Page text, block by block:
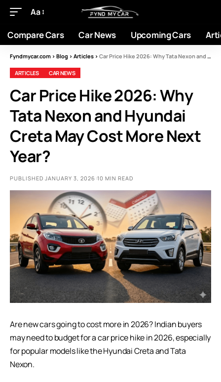
Aa
Compare Cars Car News Upcoming Cars
Fyndmycar.com > Blog > Articles > Car Price Hike 2026: Why Tata Nexon and Hyundai Creta May Cost More Next Year?
ARTICLES CAR NEWS
Car Price Hike 2026: Why
Tata Nexon and Hyundai
Creta May Cost More Next
Year?
PUBLISHED JANUARY 3, 2026 10 MIN READ
Are new cars going to cost more in 2026? Indian buyers
may need to budget for a car price hike in 2026, especially
for popular models like theHyundai Cretaand Tata
Nexon.